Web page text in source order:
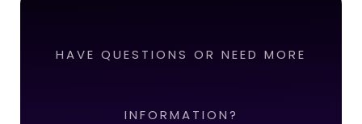
HAVE QUESTIONS OR NEED MORE
INFORMATION?